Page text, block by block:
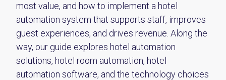
most value, and how to implement a hotel
automation system that supports staff, improves
guest experiences, and drives revenue. Along the
way, our guide explores hotel automation
solutions, hotel room automation, hotel
automation software, and the technology choices